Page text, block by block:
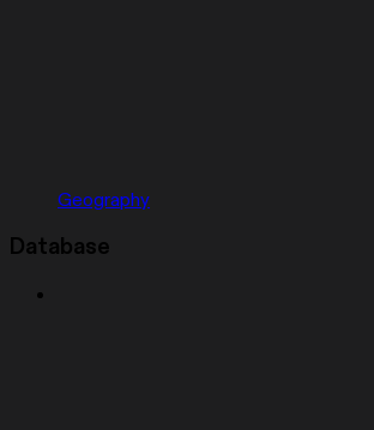
Geography
Database